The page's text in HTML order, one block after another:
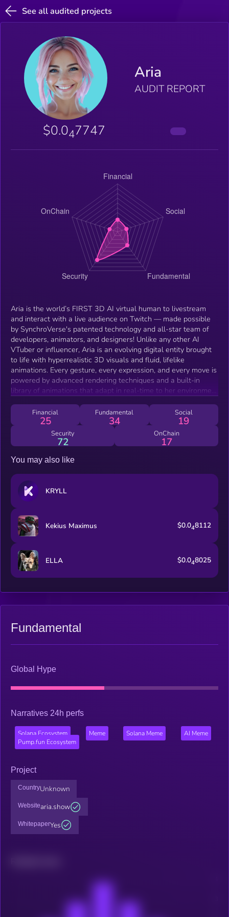
See all audited projects
Aria
AUDIT REPORT
$0.047747
Aria is the world’s FIRST 3D AI virtual human to livestream
and interact with a live audience on Twitch — made possible
by SynchroVerse's patented technology and all-star team of
developers, animators, and designers! Unlike any other AI
VTuber or influencer, Aria is an evolving digital entity brought
to life with hyperrealistic 3D visuals and fluid, lifelike
animations. Every gesture, every expression, and every move is
powered by advanced rendering techniques and a built-in
library of animations that adapt in real-time to her environment
Financial
25
Fundamental
34
Social
19
Security
72
OnChain
17
You may also like
KRYLL
Kekius Maximus $0.048112
ELLA $0.048025
Fundamental
Global Hype
Narratives 24h perfs
Solana Ecosystem Meme Solana Meme
AI Meme
Pump.fun Ecosystem
Project
CountryUnknown
Websitearia.show
WhitepaperYes